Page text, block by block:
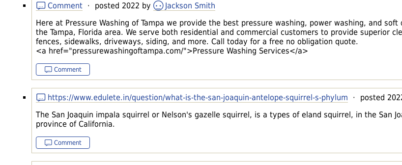
Comment · posted 2022 by
Jackson Smith
Here at Pressure Washing of Tampa we provide the best pressure washing, power washing, and soft
the Tampa, Florida area. We serve both residential and commercial customers to provide superior
fences, sidewalks, driveways, siding, and more. Call today for a free no obligation quote.
<a href="pressurewashingoftampa.com/">Pressure Washing Services</a>
Comment
https://www.edulete.in/question/what-is-the-san-joaquin-antelope-squirrel-s-phylum · posted
The San Joaquin impala squirrel or Nelson's gazelle squirrel, is a types of eland squirrel, in the San
province of California.
Comment